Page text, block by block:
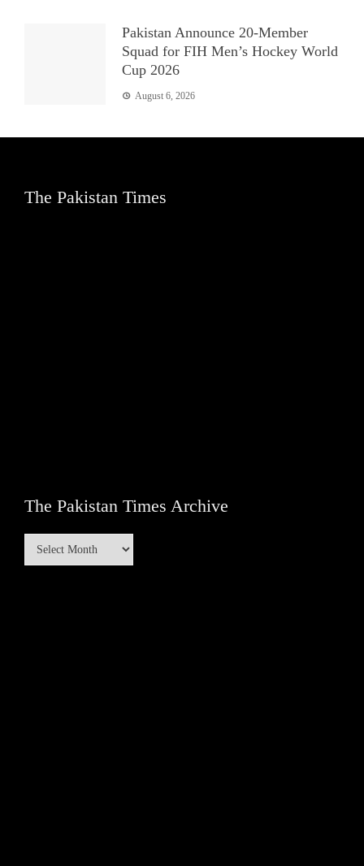
Pakistan Announce 20-Member
Squad for FIH Men’s Hockey World
Cup 2026
August 6, 2026
The Pakistan Times
The Pakistan Times Archive
The
Pakistan